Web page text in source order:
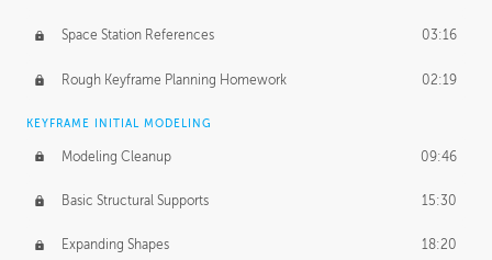
Space Station References 03:16
Rough Keyframe Planning Homework 02:19
KEYFRAME INITIAL MODELING
Modeling Cleanup 09:46
Basic Structural Supports 15:30
Expanding Shapes 18:20